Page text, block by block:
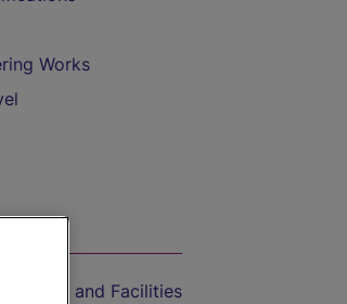
Works
Travel and Facilities